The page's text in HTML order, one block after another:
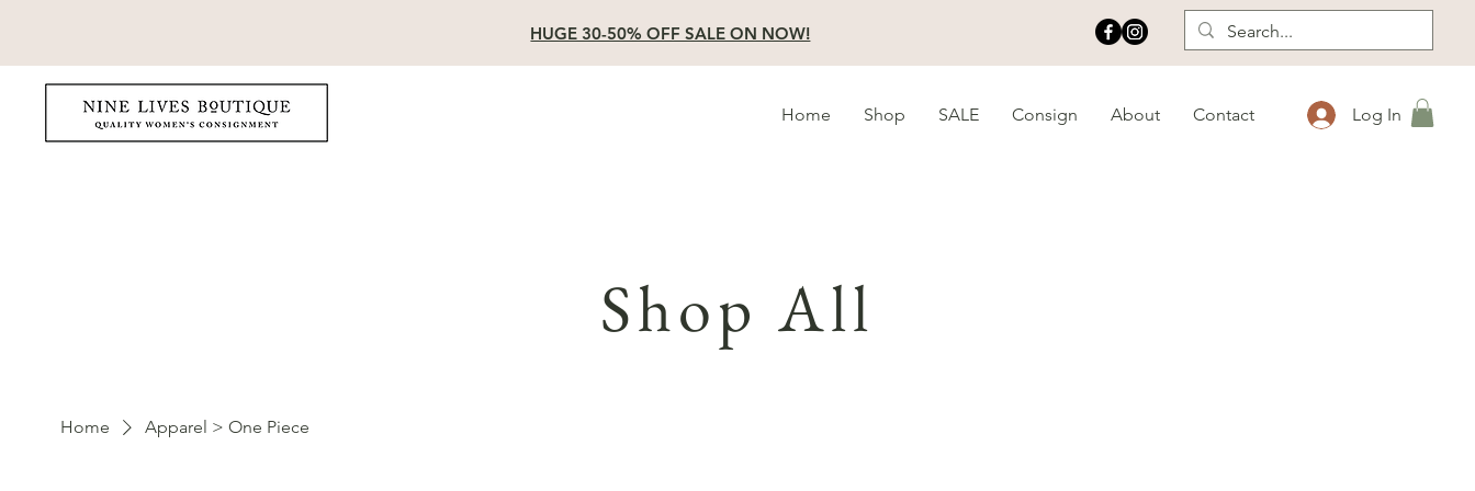
HUGE 30-50% OFF SALE ON NOW!
Home Shop SALE Consign About Contact Log In
Shop All
Home Apparel > One Piece